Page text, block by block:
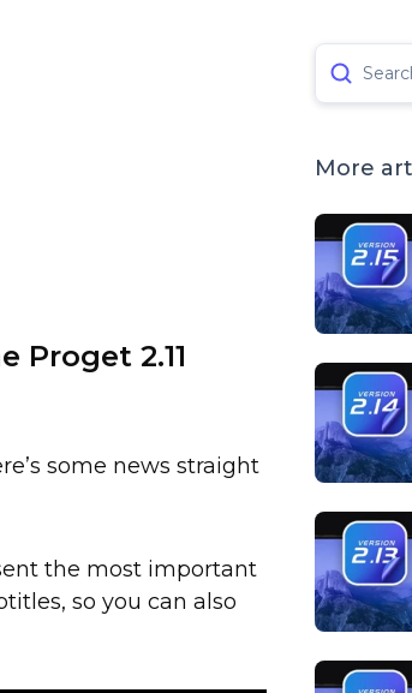
2.11
some news straight
the most important
so you can also
More